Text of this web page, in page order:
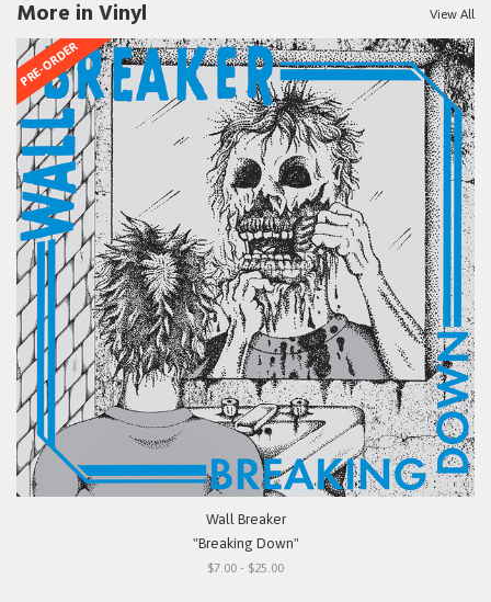
More in Vinyl View All
PRE-ORDER
Wall Breaker
"Breaking Down"
$7.00 - $25.00